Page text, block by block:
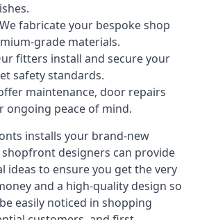
We fabricate your bespoke shop
grade materials.
fitters install and secure your
safety standards.
maintenance, door repairs
ongoing peace of mind.
installs your brand-new
designers can provide
ideas to ensure you get the very
and a high-quality design so
easily noticed in shopping